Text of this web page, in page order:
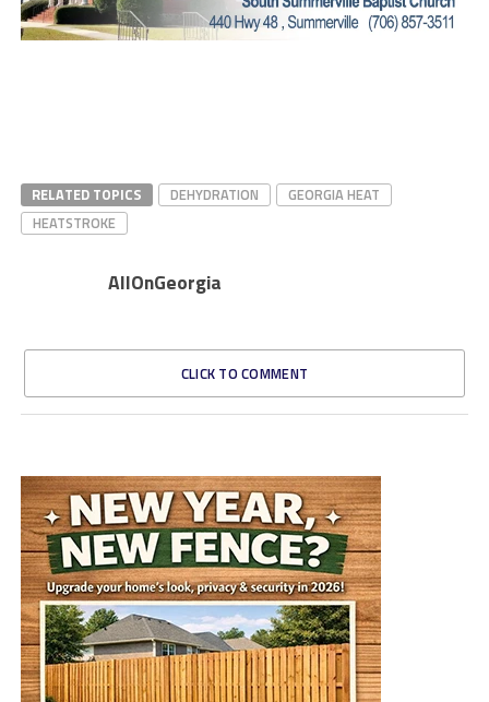
RELATED TOPICS DEHYDRATION
GEORGIA HEAT
HEATSTROKE
AllOnGeorgia
CLICK TO COMMENT